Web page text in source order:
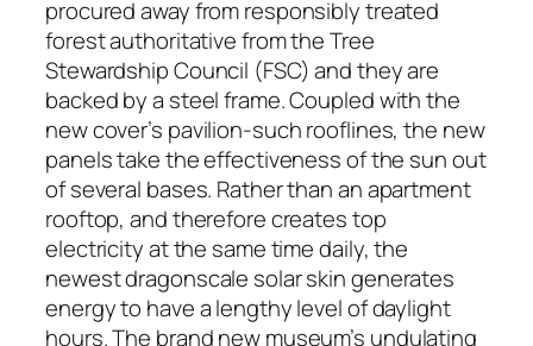
procured away from responsibly treated
forest authoritative from the Tree
Stewardship Council (FSC) and they are
backed by a steel frame. Coupled with the
new cover’s pavilion-such rooflines, the new
panels take the effectiveness of the sun out
of several bases. Rather than an apartment
rooftop, and therefore creates top
electricity at the same time daily, the
newest dragonscale solar skin generates
energy to have a lengthy level of daylight
hours. The brand new museum’s undulating